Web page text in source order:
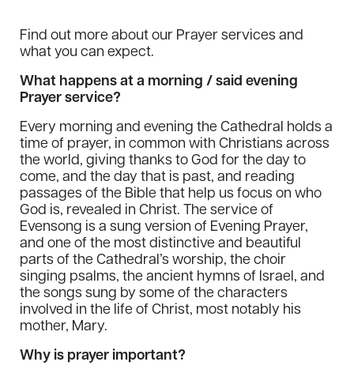
Find out more about our Prayer services and
what you can expect.
What happens at a morning / said evening
Prayer service?
Every morning and evening the Cathedral holds a
time of prayer, in common with Christians across
the world, giving thanks to God for the day to
come, and the day that is past, and reading
passages of the Bible that help us focus on who
God is, revealed in Christ. The service of
Evensong is a sung version of Evening Prayer,
and one of the most distinctive and beautiful
parts of the Cathedral’s worship, the choir
singing psalms, the ancient hymns of Israel, and
the songs sung by some of the characters
involved in the life of Christ, most notably his
mother, Mary.
Why is prayer important?